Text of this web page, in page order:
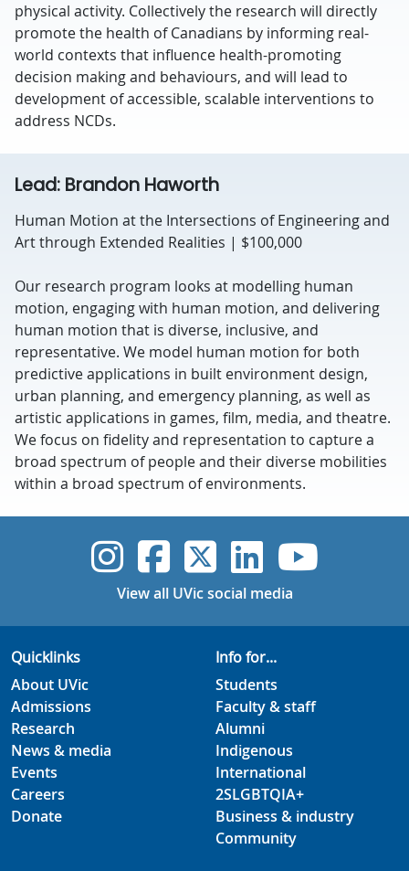
physical activity. Collectively the research will directly
promote the health of Canadians by informing real-
world contexts that influence health-promoting
decision making and behaviours, and will lead to
development of accessible, scalable interventions to
address NCDs.
Lead: Brandon Haworth
Human Motion at the Intersections of Engineering and
Art through Extended Realities | $100,000
Our research program looks at modelling human
motion, engaging with human motion, and delivering
human motion that is diverse, inclusive, and
representative. We model human motion for both
predictive applications in built environment design,
urban planning, and emergency planning, as well as
artistic applications in games, film, media, and theatre.
We focus on fidelity and representation to capture a
broad spectrum of people and their diverse mobilities
within a broad spectrum of environments.
UVic Instagram
UVicUVicUVicUVic
View all UVic social media
Quicklinks
About UVic
Admissions
Research
News & media
Events
Careers
Donate
Info for...
Students
Faculty & staff
Alumni
Indigenous
International
2SLGBTQIA+
Business & industry
Community